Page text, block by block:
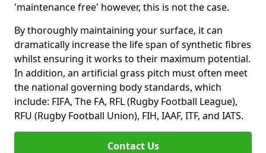
'maintenance free' however, this is not the case.
By thoroughly maintaining your surface, it can
dramatically increase the life span of synthetic fibres
whilst ensuring it works to their maximum potential.
In addition, an artificial grass pitch must often meet
the national governing body standards, which
include: FIFA, The FA, RFL (Rugby Football League),
RFU (Rugby Football Union), FIH, IAAF, ITF, and IATS.
Contact Us